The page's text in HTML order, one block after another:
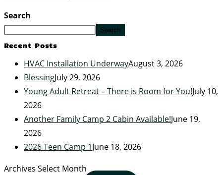
Search
Search
Recent Posts
HVAC Installation UnderwayAugust 3, 2026
BlessingJuly 29, 2026
Young Adult Retreat – There is Room for You!July 10,
2026
Another Family Camp 2 Cabin Available!June 19,
2026
2026 Teen Camp 1June 18, 2026
Archives Select Month